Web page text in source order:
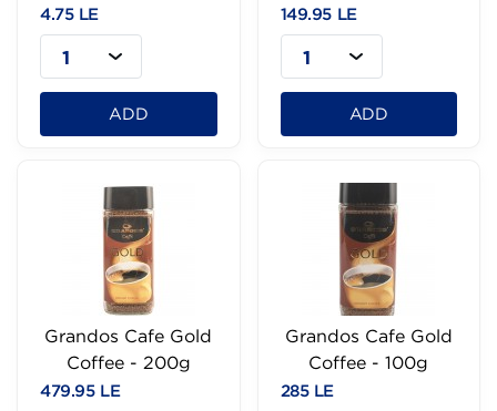
4.75 LE
1
ADD
47.5g
149.95 LE
1
ADD
Grandos Cafe Gold
Coffee - 200g
479.95 LE
Grandos Cafe Gold
Coffee - 100g
285 LE